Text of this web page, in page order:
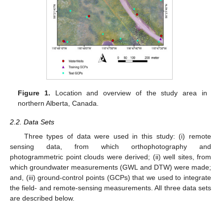
Figure 1. Location and overview of the study area in
northern Alberta, Canada.
2.2. Data Sets
Three types of data were used in this study: (i) remote
sensing data, from which orthophotography and
photogrammetric point clouds were derived; (ii) well sites, from
which groundwater measurements (GWL and DTW) were made;
and, (iii) ground-control points (GCPs) that we used to integrate
the field- and remote-sensing measurements. All three data sets
are described below.